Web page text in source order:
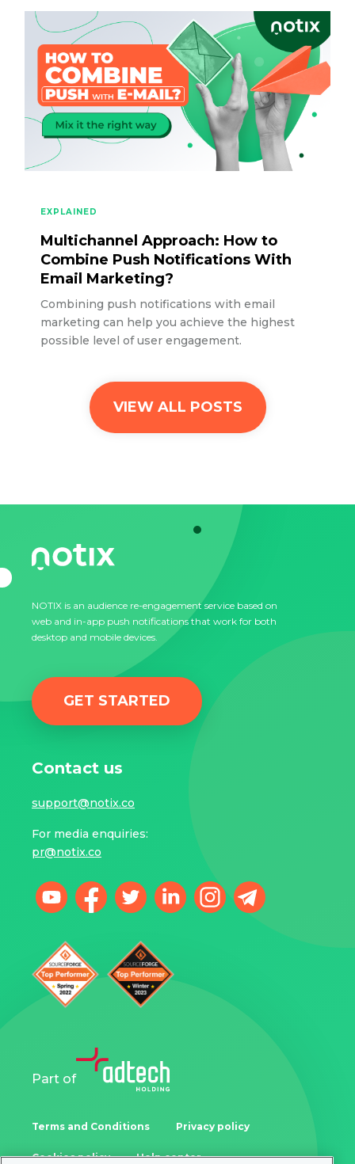
EXPLAINED
Multichannel Approach: How to
Combine Push Notifications With
Email Marketing?
Combining push notifications with email
marketing can help you achieve the highest
possible level of user engagement.
VIEW ALL POSTS
NOTIX is an audience re-engagement service based on
web and in-app push notifications that work for both
desktop and mobile devices.
GET STARTED
Contact us
support@notix.co
For media enquiries:
pr@notix.co
Part of
Terms and Conditions Privacy policy
Cookies policy Help center